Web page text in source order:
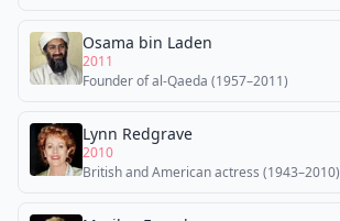
Osama bin Laden
2011
Founder of al-Qaeda (1957–2011)
Lynn Redgrave
2010
British and American actress (1943–2010)